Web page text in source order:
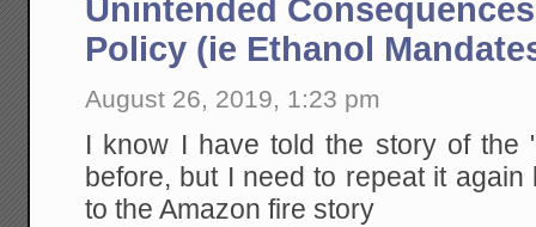
Unintended
Policy (ie Ethanol
August 26, 2019, 1:23 pm
I know I have told the story of the
before, but I need to repeat it
to the Amazon fire story